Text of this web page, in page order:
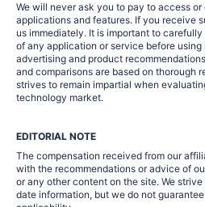
We will never ask you to pay to access
applications and features. If you receive
us immediately. It is important to
of any application or service before using
advertising and product
and comparisons are based on thorough
strives to remain impartial when
technology market.
EDITORIAL NOTE
The compensation received from our
with the recommendations or advice of
or any other content on the site. We
date information, but we do not